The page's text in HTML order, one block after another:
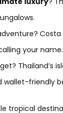
Costa
your name.
Thailand’s
wallet-friendly
tropical